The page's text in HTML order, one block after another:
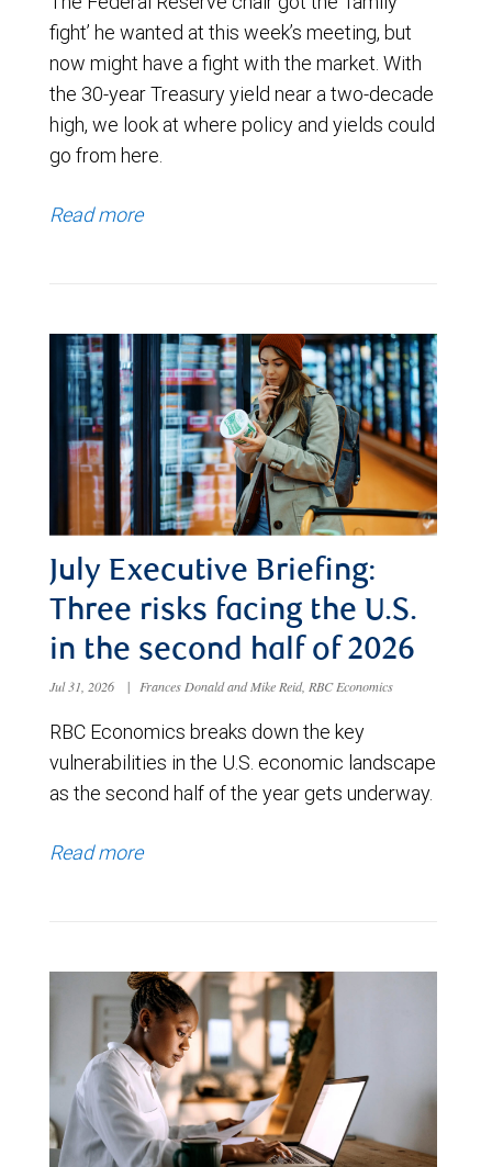
fight’ he wanted at this week’s meeting, but
now might have a fight with the market. With
the 30-year Treasury yield near a two-decade
high, we look at where policy and yields could
go from here.
Read more
July Executive Briefing:
Three risks facing the U.S.
in the second half of 2026
Jul 31, 2026 | Frances Donald and Mike Reid, RBC Economics
RBC Economics breaks down the key
vulnerabilities in the U.S. economic landscape
as the second half of the year gets underway.
Read more